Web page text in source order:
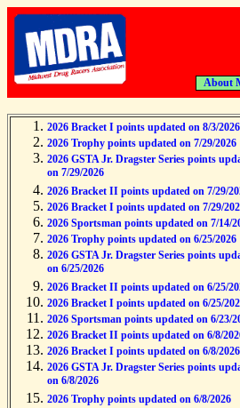
About
2026 Bracket I points updated on 8/3/2026
2026 Trophy points updated on 7/29/2026
2026 GSTA Jr. Dragster Series points
on 7/29/2026
2026 Bracket II points updated on 7/29/
2026 Bracket I points updated on 7/29/
2026 Sportsman points updated on 7/14/
2026 Trophy points updated on 6/25/2026
2026 GSTA Jr. Dragster Series points
on 6/25/2026
2026 Bracket II points updated on 6/25/
2026 Bracket I points updated on 6/25/
2026 Sportsman points updated on 6/23/
2026 Bracket II points updated on 6/8/
2026 Bracket I points updated on 6/8/2026
2026 GSTA Jr. Dragster Series points
on 6/8/2026
2026 Trophy points updated on 6/8/2026